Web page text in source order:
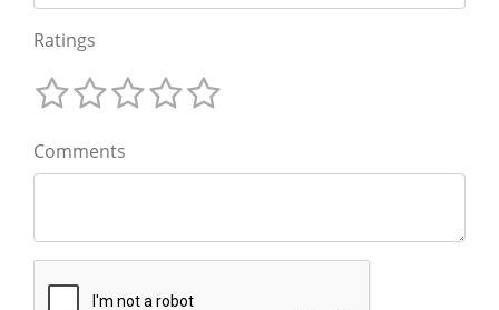
Ratings
Comments